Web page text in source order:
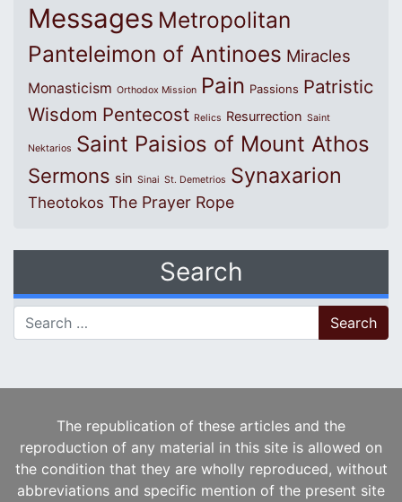
Messages Metropolitan
Panteleimon of Antinoes Miracles
Monasticism Orthodox Mission Pain Passions Patristic
Wisdom Pentecost Relics Resurrection Saint
Nektarios Saint Paisios of Mount Athos
Sermons sin Sinai St. Demetrios Synaxarion
Theotokos The Prayer Rope
Search
Search for:
The republication of these articles and the
reproduction of any material in this site is allowed on
the condition that they are wholly reproduced, without
abbreviations and specific mention of the present site